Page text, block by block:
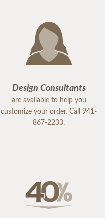
Design Consultants
are available to help you
customize your order. Call 941-
867-2233.